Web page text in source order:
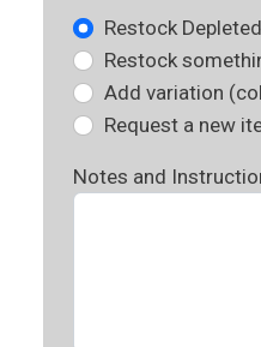
Restock
Restock
Add variation
Request a new
Notes and